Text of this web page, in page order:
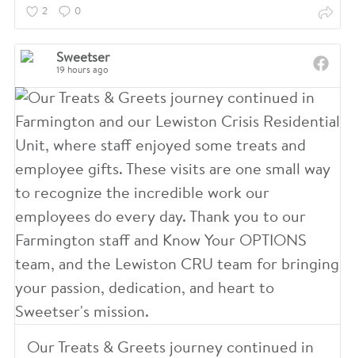
6
3
1
1
9
7
5
4
2
2 0
Sweetser
19 hours ago
Our Treats & Greets journey continued in